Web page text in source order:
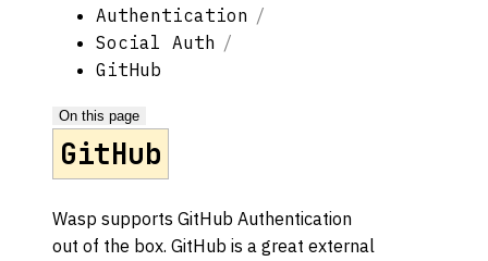
Authentication
Social Auth
GitHub
On this page
GitHub
Wasp supports GitHub Authentication
out of the box. GitHub is a great external